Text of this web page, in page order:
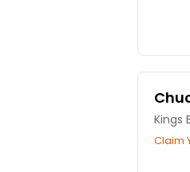
Kings
Claim